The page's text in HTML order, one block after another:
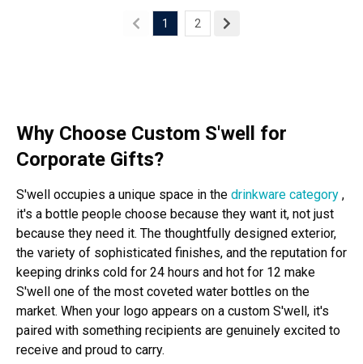
1 2
Why Choose Custom S'well for
Corporate Gifts?
S'well occupies a unique space in the drinkware category ,
it's a bottle people choose because they want it, not just
because they need it. The thoughtfully designed exterior,
the variety of sophisticated finishes, and the reputation for
keeping drinks cold for 24 hours and hot for 12 make
S'well one of the most coveted water bottles on the
market. When your logo appears on a custom S'well, it's
paired with something recipients are genuinely excited to
receive and proud to carry.